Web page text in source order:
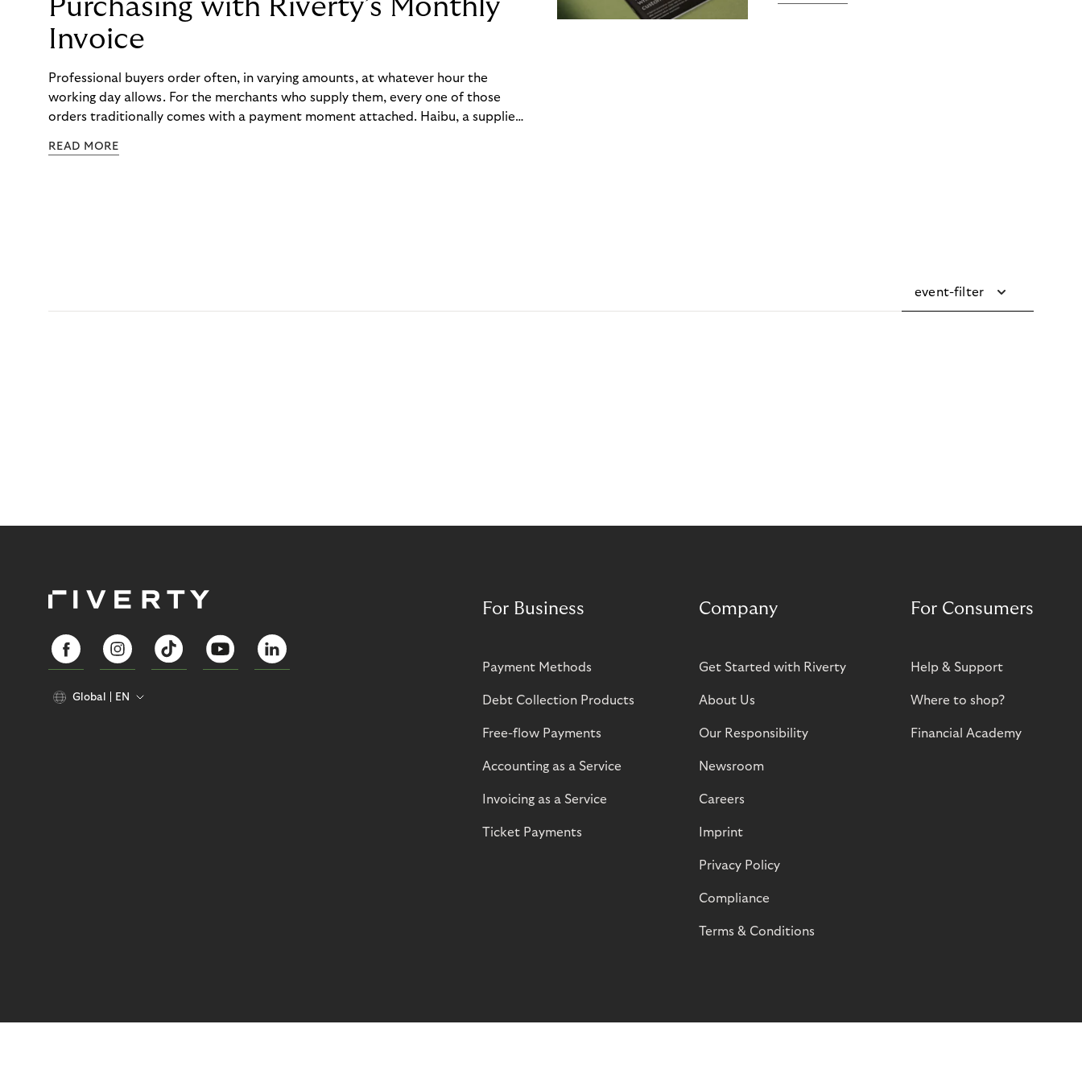
Purchasing with Riverty’s Monthly
Invoice
Professional buyers order often, in varying amounts, at whatever hour the
working day allows. For the merchants who supply them, every one of those
orders traditionally comes with a payment moment attached. Haibu, a supplier
to – and worked with Riverty to remove it. With Riverty’s Monthly Invoice,
READ MORE
event-filter
Global EN
For Business
Payment Methods
Debt Collection Products
Free-flow Payments
Accounting as a Service
Invoicing as a Service
Ticket Payments
Company
Get Started with Riverty
About Us
Our Responsibility
Newsroom
Careers
Imprint
Privacy Policy
Compliance
Terms & Conditions
For Consumers
Help & Support
Where to shop?
Financial Academy